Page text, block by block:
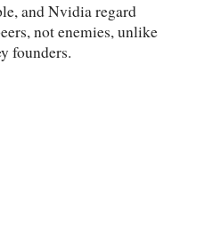
and Nvidia regard
not enemies, unlike
founders.